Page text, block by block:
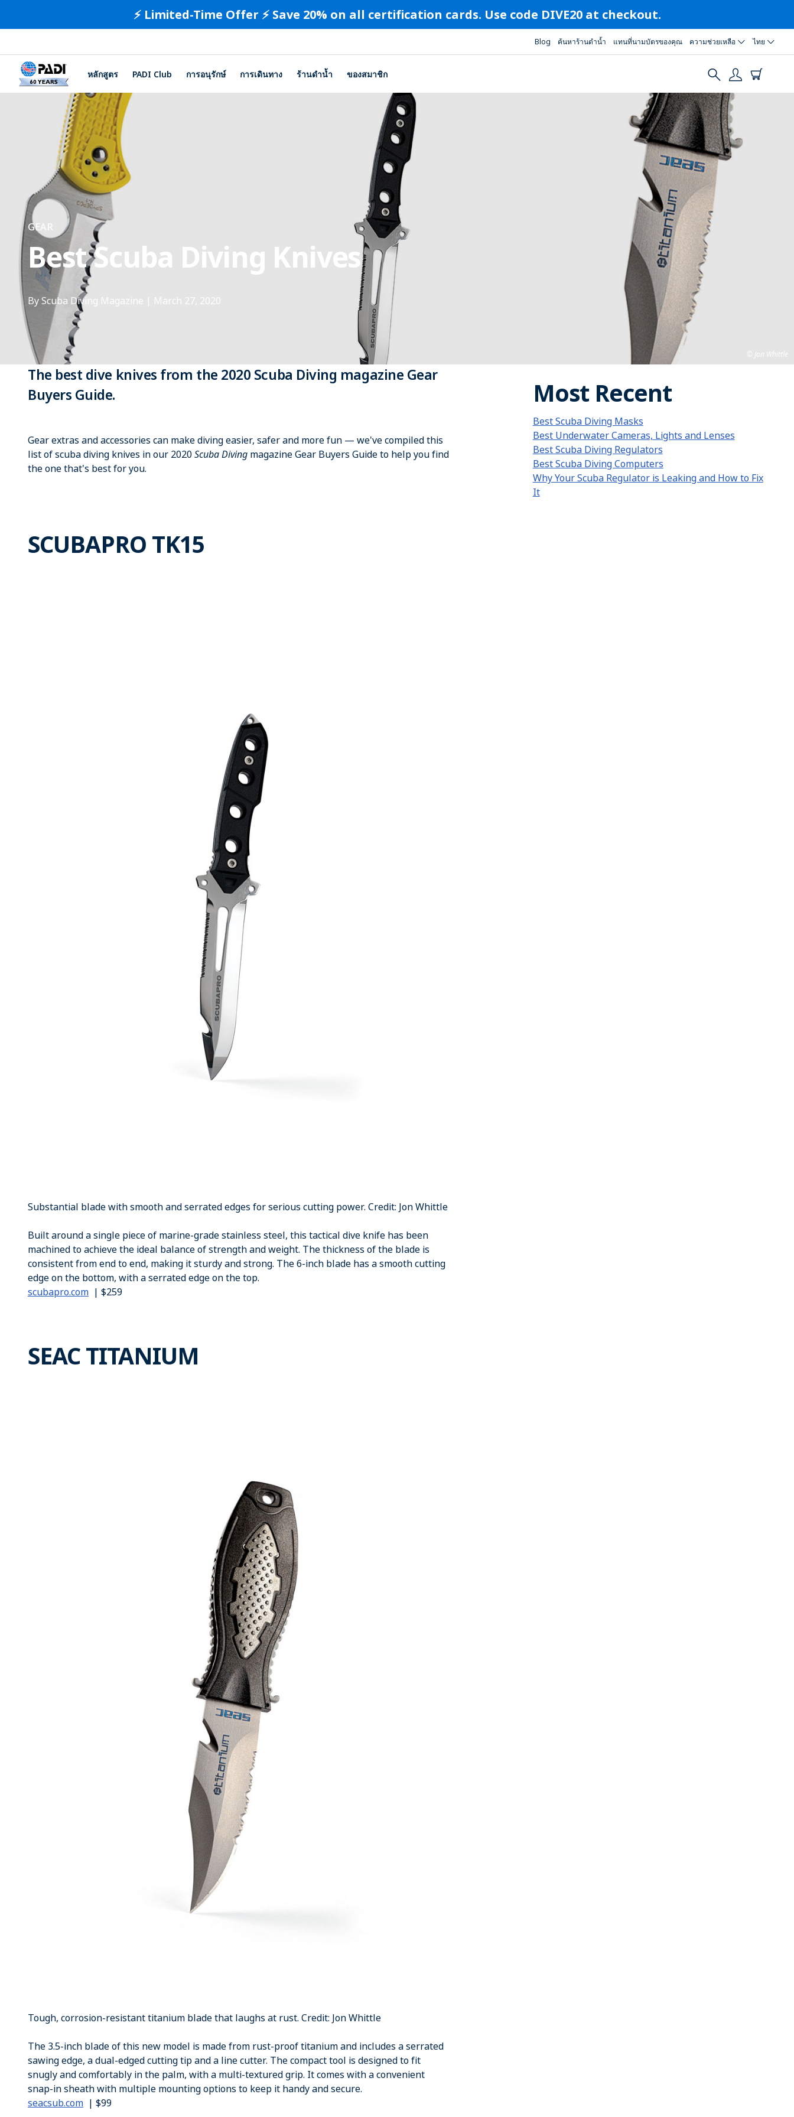
⚡️ Limited-Time Offer ⚡️ Save 20% on all certification cards. Use code DIVE20 at checkout.
Blog ค้นหาร้านดำน้ำ แทนที่นามบัตรของคุณ ความช่วยเหลือ ไทย
หลักสูตร PADI Club การอนุรักษ์ การเดินทาง ร้านดำน้ำ ของสมาชิก
Jon Whittle
GEAR
Best Scuba Diving Knives
By Scuba Diving Magazine | March 27, 2020
The best dive knives from the 2020 Scuba Diving magazine Gear
Buyers Guide.
Gear extras and accessories can make diving easier, safer and more fun — we've compiled this
list of scuba diving knives in our 2020Scuba Diving magazine Gear Buyers Guide to help you find
the one that's best for you.
SCUBAPRO TK15
Substantial blade with smooth and serrated edges for serious cutting power. Credit: Jon Whittle
Built around a single piece of marine-grade stainless steel, this tactical dive knife has been
machined to achieve the ideal balance of strength and weight. The thickness of the blade is
consistent from end to end, making it sturdy and strong. The 6-inch blade has a smooth cutting
edge on the bottom, with a serrated edge on the top.
scubapro.com | $259
SEAC TITANIUM
Tough, corrosion-resistant titanium blade that laughs at rust. Credit: Jon Whittle
The 3.5-inch blade of this new model is made from rust-proof titanium and includes a serrated
sawing edge, a dual-edged cutting tip and a line cutter. The compact tool is designed to fit
snugly and comfortably in the palm, with a multi-textured grip. It comes with a convenient
snap-in sheath with multiple mounting options to keep it handy and secure.
seacsub.com | $99
Most Recent
Best Scuba Diving Masks
Best Underwater Cameras, Lights and Lenses
Best Scuba Diving Regulators
Best Scuba Diving Computers
Why Your Scuba Regulator is Leaking and How to Fix
It